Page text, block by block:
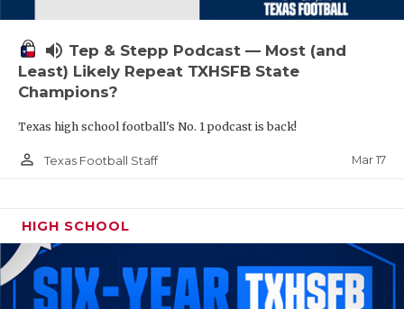
volume_up Tep & Stepp Podcast — Most (and
Least) Likely Repeat TXHSFB State
Champions?
Texas high school football's No. 1 podcast is back!
person_outline Texas Football Staff Mar 17
HIGH SCHOOL